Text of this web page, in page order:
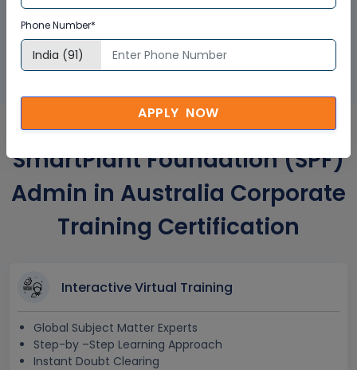
GET A SAMPLE CERTIFICATE
SmartPlant Foundation (SPF)
Admin in Australia Corporate
Training Certification
Interactive Virtual Training
Global Subject Matter Experts
Step-by –Step Learning Approach
Instant Doubt Clearing
Phone Number*
APPLY NOW